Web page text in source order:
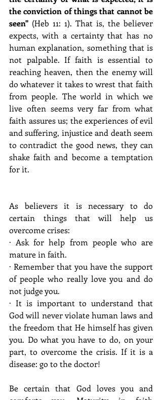
the conviction of things that cannot be
seen" (Heb 11: 1). That is, the believer
expects, with a certainty that has no
human explanation, something that is
not palpable. If faith is essential to
reaching heaven, then the enemy will
do whatever it takes to wrest that faith
from people. The world in which we
live often seems very far from what
faith assures us; the experiences of evil
and suffering, injustice and death seem
to contradict the good news, they can
shake faith and become a temptation
for it.
As believers it is necessary to do
certain things that will help us
overcome crises:
· Ask for help from people who are
mature in faith.
· Remember that you have the support
of people who really love you and do
not judge you.
· It is important to understand that
God will never violate human laws and
the freedom that He himself has given
you. Do what you have to do, on your
part, to overcome the crisis. If it is a
disease: go to the doctor!
Be certain that God loves you and